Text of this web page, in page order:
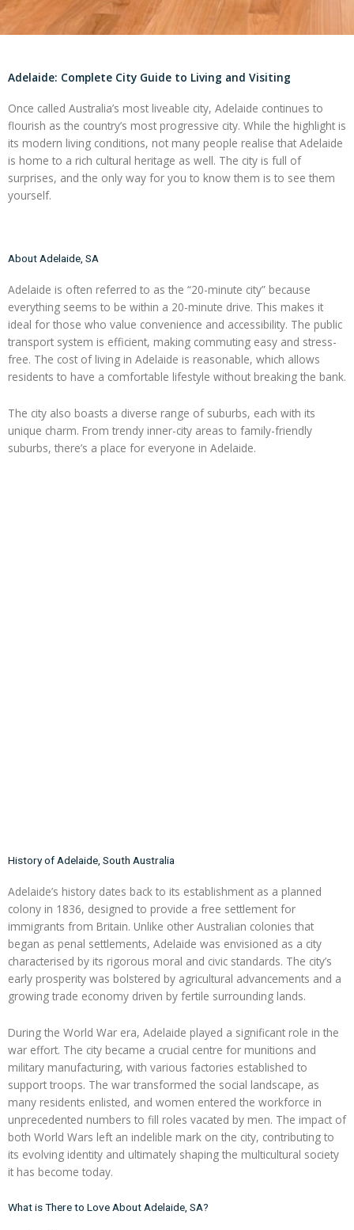
Adelaide: Complete City Guide to Living and Visiting
Once called Australia’s most liveable city, Adelaide continues to
flourish as the country’s most progressive city. While the highlight is
its modern living conditions, not many people realise that Adelaide
is home to a rich cultural heritage as well. The city is full of
surprises, and the only way for you to know them is to see them
yourself.
About Adelaide, SA
Adelaide is often referred to as the “20-minute city” because
everything seems to be within a 20-minute drive. This makes it
ideal for those who value convenience and accessibility. The public
transport system is efficient, making commuting easy and stress-
free. The cost of living in Adelaide is reasonable, which allows
residents to have a comfortable lifestyle without breaking the bank.
The city also boasts a diverse range of suburbs, each with its
unique charm. From trendy inner-city areas to family-friendly
suburbs, there’s a place for everyone in Adelaide.
History of Adelaide, South Australia
Adelaide’s history dates back to its establishment as a planned
colony in 1836, designed to provide a free settlement for
immigrants from Britain. Unlike other Australian colonies that
began as penal settlements, Adelaide was envisioned as a city
characterised by its rigorous moral and civic standards. The city’s
early prosperity was bolstered by agricultural advancements and a
growing trade economy driven by fertile surrounding lands.
During the World War era, Adelaide played a significant role in the
war effort. The city became a crucial centre for munitions and
military manufacturing, with various factories established to
support troops. The war transformed the social landscape, as
many residents enlisted, and women entered the workforce in
unprecedented numbers to fill roles vacated by men. The impact of
both World Wars left an indelible mark on the city, contributing to
its evolving identity and ultimately shaping the multicultural society
it has become today.
What is There to Love About Adelaide, SA?